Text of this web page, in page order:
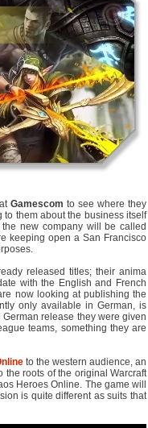
atGamescom to see where they
them about the business itself
new company will be called
keeping open a San Francisco
released titles; their anima
with the English and French
now looking at publishing the
only available in German, is
release they were given
teams, something they are
to the western audience, an
the roots of the original Warcraft
Heroes Online. The game will
is quite different as suits that